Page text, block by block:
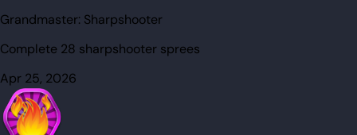
Grandmaster: Sharpshooter
Complete 28 sharpshooter sprees
Apr 25, 2026